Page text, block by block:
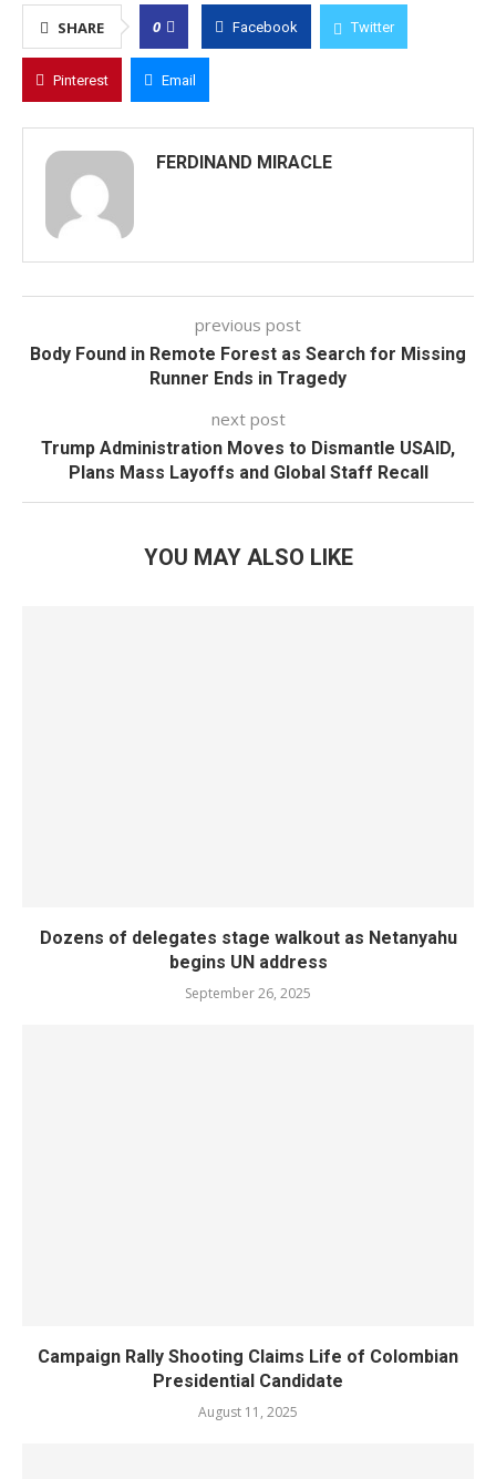
SHARE 0 Facebook Twitter
Pinterest Email
FERDINAND MIRACLE
previous post
Body Found in Remote Forest as Search for Missing
Runner Ends in Tragedy
next post
Trump Administration Moves to Dismantle USAID,
Plans Mass Layoffs and Global Staff Recall
YOU MAY ALSO LIKE
Dozens of delegates stage walkout as Netanyahu
begins UN address
September 26, 2025
Campaign Rally Shooting Claims Life of Colombian
Presidential Candidate
August 11, 2025